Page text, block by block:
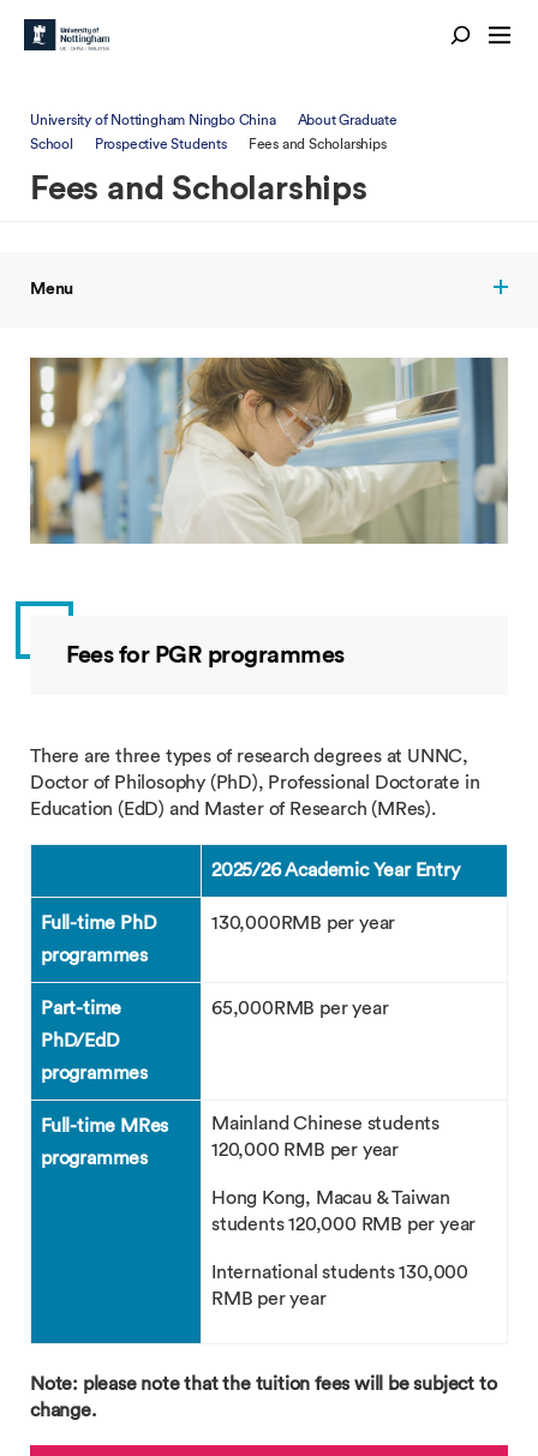
University of Nottingham Ningbo China
About Graduate
School
Prospective Students Fees and Scholarships
Fees and Scholarships
Menu
Fees for PGR programmes
There are three types of research degrees at UNNC,
Doctor of Philosophy (PhD), Professional Doctorate in
Education (EdD) and Master of Research (MRes).
2025/26 Academic Year Entry
Full-time PhD
programmes
130,000RMB per year
Part-time
PhD/EdD
programmes
65,000RMB per year
Full-time MRes
programmes
Mainland Chinese students
120,000 RMB per year
Hong Kong, Macau & Taiwan
students 120,000 RMB per year
International students 130,000
RMB per year
Note: please note that the tuition fees will be subject to
change.